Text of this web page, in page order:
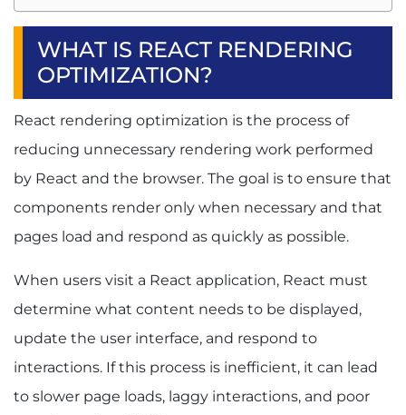
Initial Render vs Re-Render
State Changes and Re-Renders
Common Rendering Performance Issues
SSR vs ISR?
What Is Client-Side Rendering (CSR)?
What Is Server-Side Rendering (SSR)?
(ISR)?
CSR vs SSR vs ISR Comparison
Why Is My React App Slow? Common
Performance Bottlenecks Explained
Excessive Component Re-Renders
Large JavaScript Bundles
Hydration Delays
Third-Party Scripts and Dependencies
WHAT IS REACT RENDERING
OPTIMIZATION?
React rendering optimization is the process of
reducing unnecessary rendering work performed
by React and the browser. The goal is to ensure that
components render only when necessary and that
pages load and respond as quickly as possible.
When users visit a React application, React must
determine what content needs to be displayed,
update the user interface, and respond to
interactions. If this process is inefficient, it can lead
to slower page loads, laggy interactions, and poor